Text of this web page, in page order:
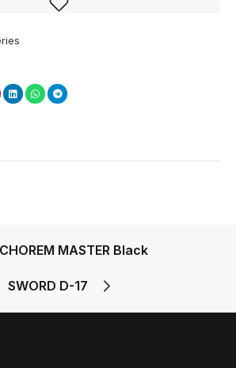
MASTER Black
SWORD D-17